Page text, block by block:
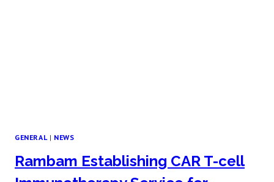
GENERAL| NEWS
Rambam Establishing CAR T-cell